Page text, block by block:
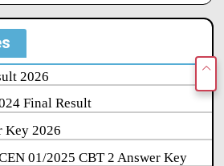
2026
Final Result
Key 2026
01/2025 CBT 2 Answer Key